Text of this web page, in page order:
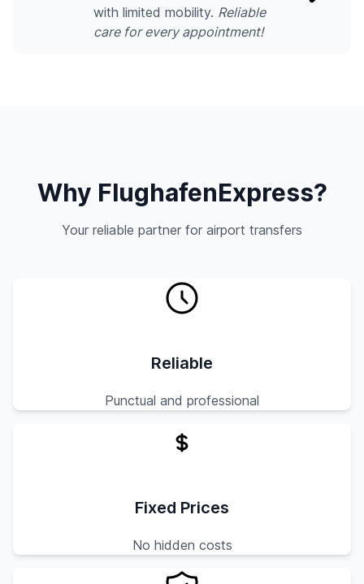
with limited mobility. Reliable
care for every appointment!
Why FlughafenExpress?
Your reliable partner for airport transfers
Reliable
Punctual and professional
Fixed Prices
No hidden costs